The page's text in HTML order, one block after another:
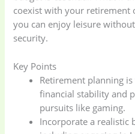
coexist with your retirement
you can enjoy leisure
security.
Key Points
Retirement planning
financial stability and
pursuits like gaming.
Incorporate a realistic